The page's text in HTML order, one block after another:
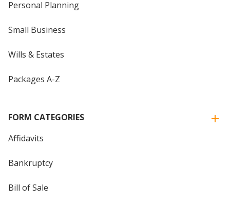
Personal Planning
Small Business
Wills & Estates
Packages A-Z
FORM CATEGORIES
Affidavits
Bankruptcy
Bill of Sale